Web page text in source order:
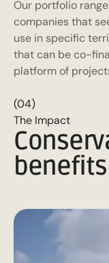
Our portfolio
companies that
use in specific
that can be co-
platform of
(04)
The Impact
benefits